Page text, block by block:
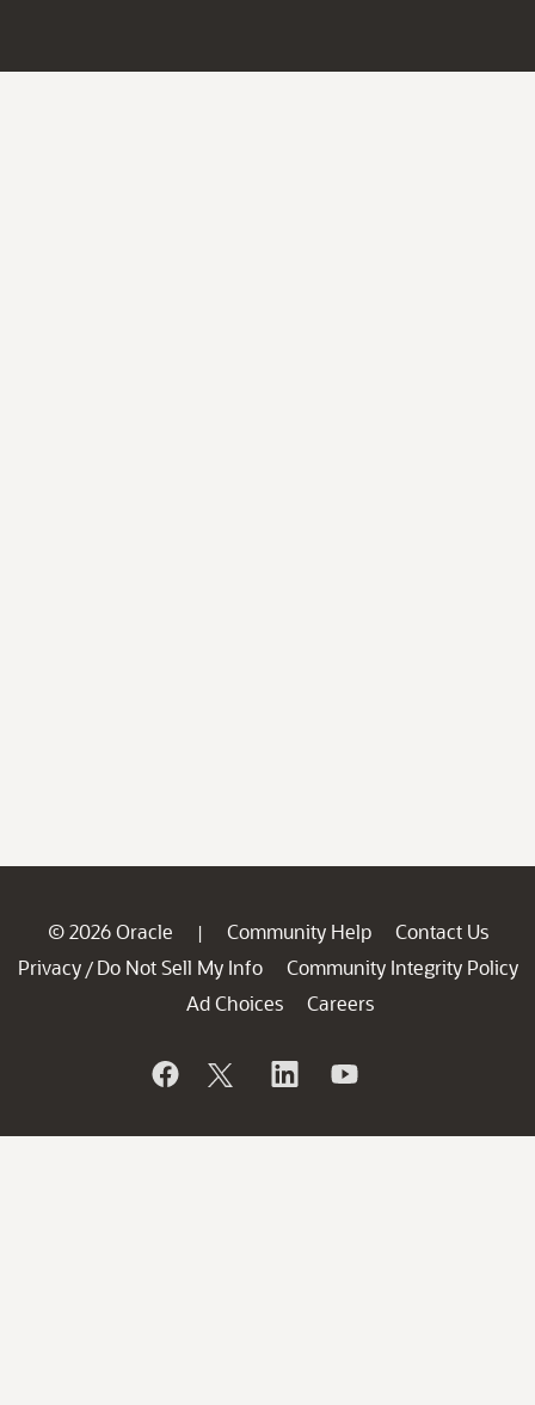
© 2026 Oracle | Community Help
Contact Us
Privacy / Do Not Sell My Info
Community Integrity Policy
Ad Choices
Careers